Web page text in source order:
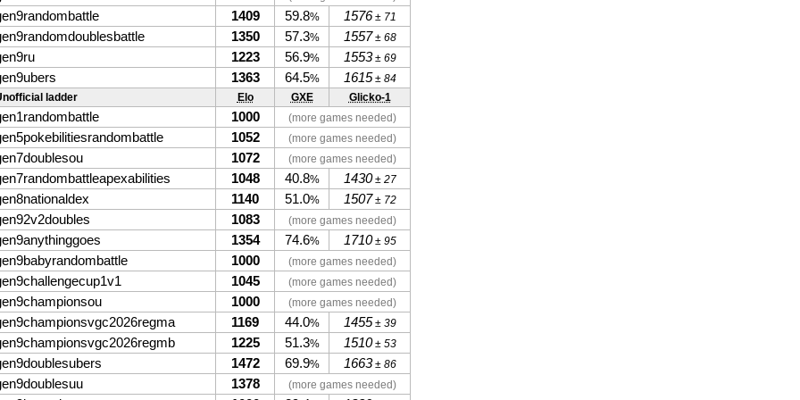
1409 59.8% 1576± 71
1350 57.3% 1557± 68
1223 56.9% 1553± 69
1363 64.5% 1615± 84
ladder
Elo GXE Glicko-1
1000 (more games needed)
1052 (more games needed)
1072 (more games needed)
1048 40.8% 1430± 27
1140 51.0% 1507± 72
1083 (more games needed)
1354 74.6% 1710± 95
1000 (more games needed)
1045 (more games needed)
1000 (more games needed)
1169 44.0% 1455± 39
1225 51.3% 1510± 53
1472 69.9% 1663± 86
1378 (more games needed)